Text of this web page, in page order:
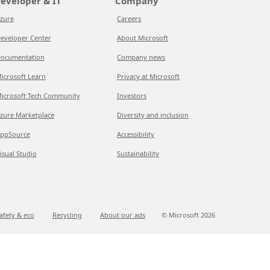
Center
Learn
Tech Community
Marketplace
Studio
Careers
About Microsoft
Company news
Privacy at Microsoft
Investors
Diversity and inclusion
Accessibility
Sustainability
& eco Recycling About our ads © Microsoft 2026